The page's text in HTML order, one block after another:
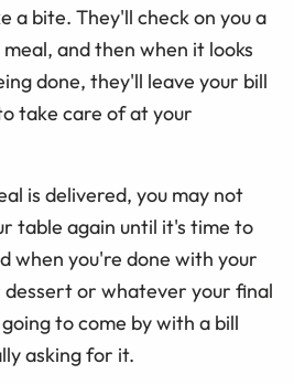
a bite. They'll check on you a
and then when it looks
done, they'll leave your bill
take care of at your
is delivered, you may not
table again until it's time to
when you're done with your
or whatever your final
to come by with a bill
asking for it.